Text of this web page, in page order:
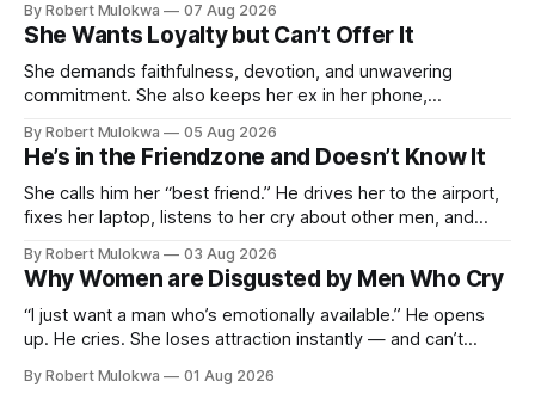
always made by the person most at war.
By Robert Mulokwa 07 Aug 2026
She Wants Loyalty but Can’t Offer It
She demands faithfulness, devotion, and unwavering
commitment. She also keeps her ex in her phone,
“work husband” she talks to more than her actual partner.
She wants a loyalty she refuses to model.
By Robert Mulokwa 05 Aug 2026
He’s in the Friendzone and Doesn’t Know It
She calls him her “best friend.” He drives her to the airport,
fixes her laptop, listens to her cry about other men, and
toward something. She’s already decided he’s not — and
she’ll never tell him.
By Robert Mulokwa 03 Aug 2026
Why Women are Disgusted by Men Who Cry
“I just want a man who’s emotionally available.” He opens
up. He cries. She loses attraction instantly — and can’t
punished him for it.
By Robert Mulokwa 01 Aug 2026